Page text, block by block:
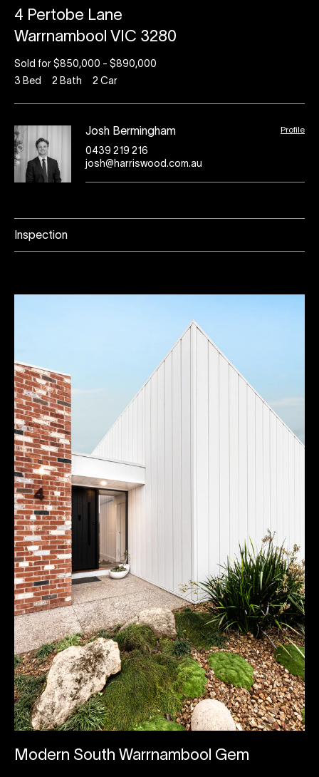
4 Pertobe Lane
Warrnambool VIC 3280
Sold for $850,000 - $890,000
3 Bed 2 Bath 2 Car
Josh Bermingham Profile
0439 219 216
josh@harriswood.com.au
Inspection
Modern South Warrnambool Gem